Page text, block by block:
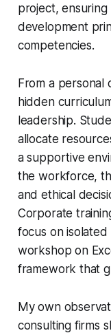
project,
development
competencies.
From a personal
hidden
leadership.
allocate
a supportive
the workforce,
and ethical
Corporate
focus on
workshop on
framework that
My own
consulting firms